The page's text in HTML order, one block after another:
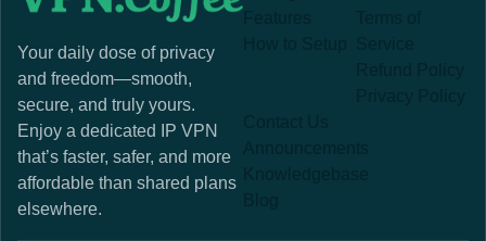
Your daily dose of privacy
and freedom—smooth,
secure, and truly yours.
Enjoy a dedicated IP VPN
that’s faster, safer, and more
affordable than shared plans
elsewhere.